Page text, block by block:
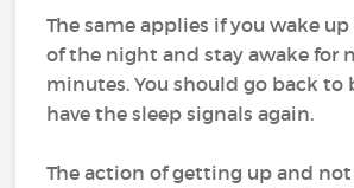
The same applies if you wake
of the night and stay awake for
minutes. You should go back to
have the sleep signals again.
The action of getting up and